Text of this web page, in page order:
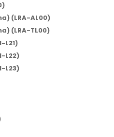
(LRA-AL00)
(LRA-TL00)
L21)
L22)
L23)